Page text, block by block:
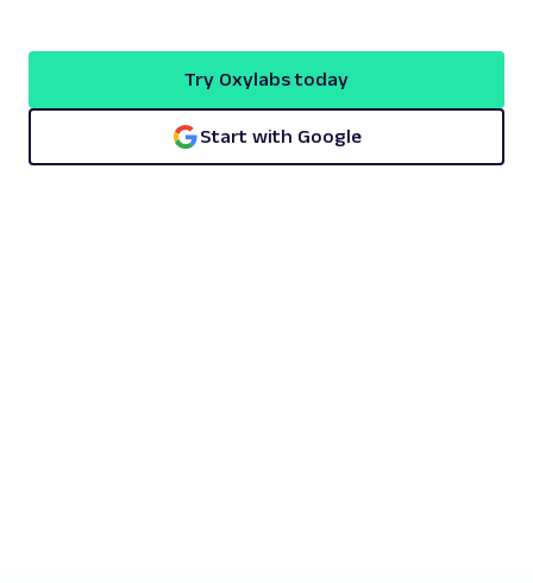
Try Oxylabs today
Start with Google